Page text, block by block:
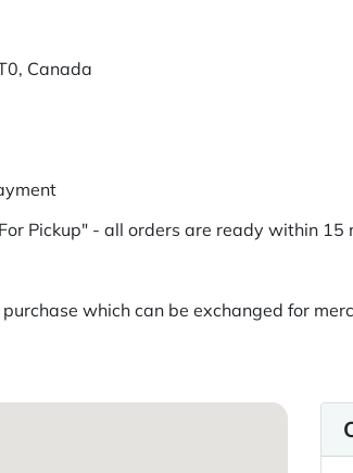
Canada
Pickup" - all orders are ready within 15
which can be exchanged for